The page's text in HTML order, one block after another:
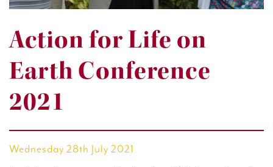
Action for Life on
Earth Conference
2021
Wednesday 28th July 2021